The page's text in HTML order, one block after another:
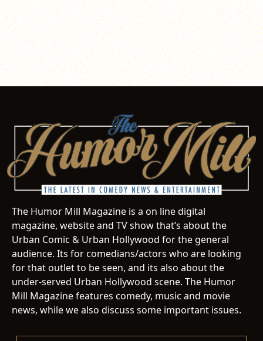
The Humor Mill Magazine is a on line digital
magazine, website and TV show that’s about the
Urban Comic & Urban Hollywood for the general
audience. Its for comedians/actors who are looking
for that outlet to be seen, and its also about the
under-served Urban Hollywood scene. The Humor
Mill Magazine features comedy, music and movie
news, while we also discuss some important issues.